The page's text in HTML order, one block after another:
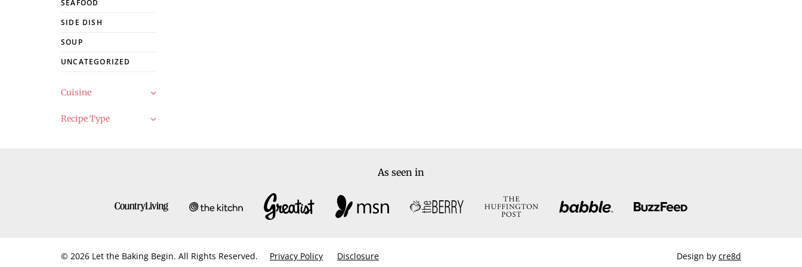
SEAFOOD
SIDE DISH
SOUP
UNCATEGORIZED
Cuisine
Recipe Type
As seen in
© 2026 Let the Baking Begin. All Rights Reserved. Privacy Policy Disclosure Design by cre8d